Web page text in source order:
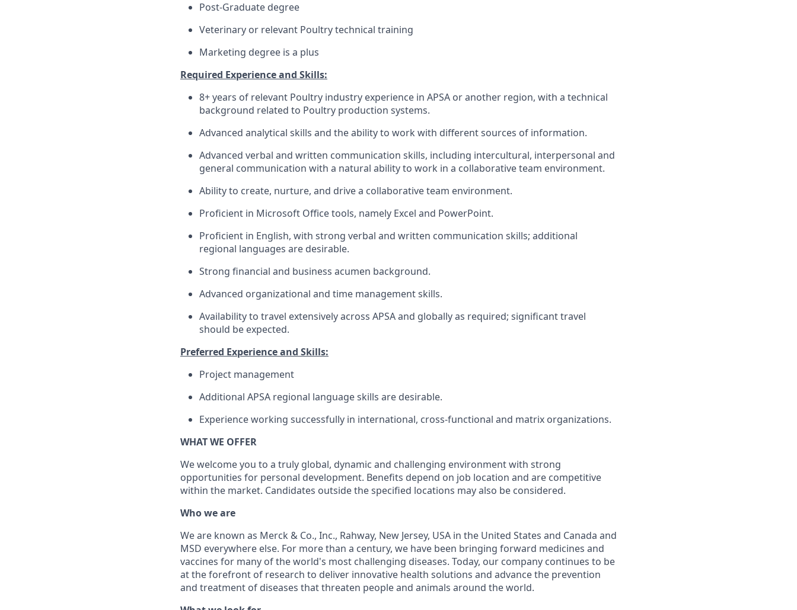
Post-Graduate degree
Veterinary or relevant Poultry technical training
Marketing degree is a plus
Required Experience and Skills:
8+ years of relevant Poultry industry experience in APSA or another region, with a technical
background related to Poultry production systems.
Advanced analytical skills and the ability to work with different sources of information.
Advanced verbal and written communication skills, including intercultural, interpersonal and
general communication with a natural ability to work in a collaborative team environment.
Ability to create, nurture, and drive a collaborative team environment.
Proficient in Microsoft Office tools, namely Excel and PowerPoint.
Proficient in English, with strong verbal and written communication skills; additional
regional languages are desirable.
Strong financial and business acumen background.
Advanced organizational and time management skills.
Availability to travel extensively across APSA and globally as required; significant travel
should be expected.
Preferred Experience and Skills:
Project management
Additional APSA regional language skills are desirable.
Experience working successfully in international, cross-functional and matrix organizations.
WHAT WE OFFER
We welcome you to a truly global, dynamic and challenging environment with strong
opportunities for personal development. Benefits depend on job location and are competitive
within the market. Candidates outside the specified locations may also be considered.
Who we are
We are known as Merck & Co., Inc., Rahway, New Jersey, USA in the United States and Canada and
MSD everywhere else. For more than a century, we have been bringing forward medicines and
vaccines for many of the world's most challenging diseases. Today, our company continues to be
at the forefront of research to deliver innovative health solutions and advance the prevention
and treatment of diseases that threaten people and animals around the world.